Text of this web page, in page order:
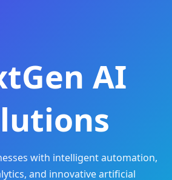
AI
with intelligent automation,
and innovative artificial